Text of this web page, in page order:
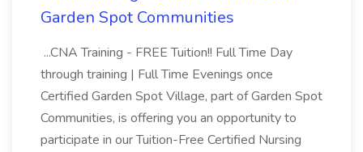
Garden Spot Communities
...CNA Training - FREE Tuition!! Full Time Day
through training | Full Time Evenings once
Certified Garden Spot Village, part of Garden Spot
Communities, is offering you an opportunity to
participate in our Tuition-Free Certified Nursing